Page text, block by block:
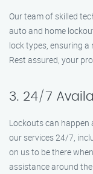
Our team of skilled
auto and home
lock types, ensuring
Rest assured, your
3. 24/7
Lockouts can happen
our services 24/7,
on us to be there
assistance around